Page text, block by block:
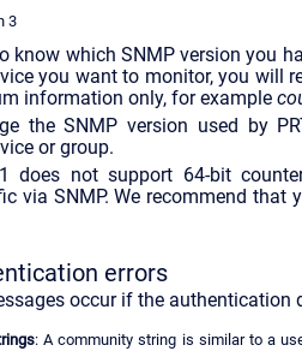
3
know which SNMP version you
you want to monitor, you will
information only, for example
the SNMP version used by
or group.
does not support 64-bit
via SNMP. We recommend that
errors
occur if the authentication
: A community string is similar to a